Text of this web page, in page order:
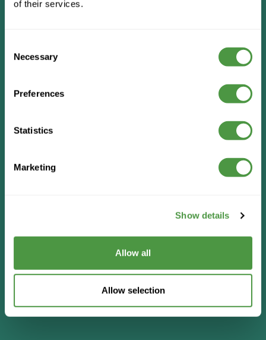
of their services.
Selection
Necessary
Preferences
Statistics
Marketing
Show details
Allow all
Allow selection